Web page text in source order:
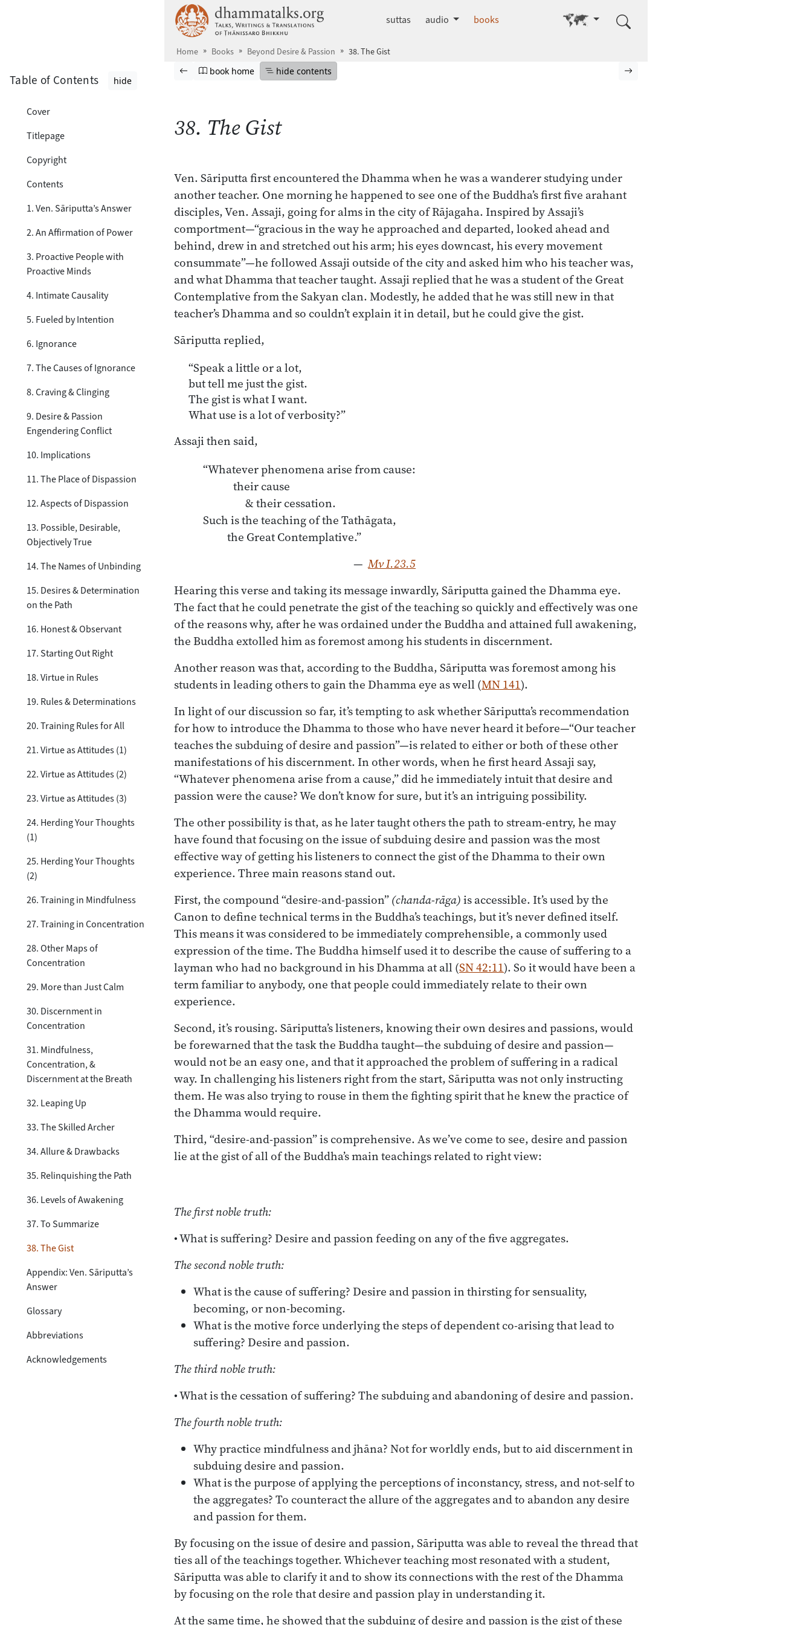
dhammatalks.org
suttas audio books Go to other language
Home Books Beyond Desire & Passion 38. The Gist
Browse book
Previous page
Go to book homepage
book home Hide table of contents
hide contents
Table of Contents hide
Cover
Titlepage
Copyright
Contents
1. Ven. Sāriputta’s Answer
2. An Affirmation of Power
3. Proactive People with
Proactive Minds
4. Intimate Causality
5. Fueled by Intention
6. Ignorance
7. The Causes of Ignorance
8. Craving & Clinging
9. Desire & Passion
Engendering Conflict
10. Implications
11. The Place of Dispassion
12. Aspects of Dispassion
13. Possible, Desirable,
Objectively True
14. The Names of Unbinding
15. Desires & Determination
on the Path
16. Honest & Observant
17. Starting Out Right
18. Virtue in Rules
19. Rules & Determinations
20. Training Rules for All
21. Virtue as Attitudes (1)
22. Virtue as Attitudes (2)
23. Virtue as Attitudes (3)
24. Herding Your Thoughts
(1)
25. Herding Your Thoughts
(2)
26. Training in Mindfulness
27. Training in Concentration
28. Other Maps of
Concentration
29. More than Just Calm
30. Discernment in
Concentration
31. Mindfulness,
Concentration, &
Discernment at the Breath
32. Leaping Up
33. The Skilled Archer
34. Allure & Drawbacks
35. Relinquishing the Path
36. Levels of Awakening
37. To Summarize
38. The Gist
Appendix: Ven. Sāriputta’s
Answer
Glossary
Abbreviations
Acknowledgements
38. The Gist
Ven. Sāriputta first encountered the Dhamma when he was a wanderer studying under
another teacher. One morning he happened to see one of the Buddha’s first five arahant
disciples, Ven. Assaji, going for alms in the city of Rājagaha. Inspired by Assaji’s
comportment—“gracious in the way he approached and departed, looked ahead and
behind, drew in and stretched out his arm; his eyes downcast, his every movement
consummate”—he followed Assaji outside of the city and asked him who his teacher was,
and what Dhamma that teacher taught. Assaji replied that he was a student of the Great
Contemplative from the Sakyan clan. Modestly, he added that he was still new in that
teacher’s Dhamma and so couldn’t explain it in detail, but he could give the gist.
Sāriputta replied,
“Speak a little or a lot,
but tell me just the gist.
The gist is what I want.
What use is a lot of verbosity?”
Assaji then said,
“Whatever phenomena arise from cause:
Such is the teaching of the Tathāgata,
— Mv I.23.5
Hearing this verse and taking its message inwardly, Sāriputta gained the Dhamma eye.
The fact that he could penetrate the gist of the teaching so quickly and effectively was one
of the reasons why, after he was ordained under the Buddha and attained full awakening,
the Buddha extolled him as foremost among his students in discernment.
Another reason was that, according to the Buddha, Sāriputta was foremost among his
students in leading others to gain the Dhamma eye as well (MN 141).
In light of our discussion so far, it’s tempting to ask whether Sāriputta’s recommendation
for how to introduce the Dhamma to those who have never heard it before—“Our teacher
teaches the subduing of desire and passion”—is related to either or both of these other
manifestations of his discernment. In other words, when he first heard Assaji say,
“Whatever phenomena arise from a cause,” did he immediately intuit that desire and
passion were the cause? We don’t know for sure, but it’s an intriguing possibility.
The other possibility is that, as he later taught others the path to stream-entry, he may
have found that focusing on the issue of subduing desire and passion was the most
effective way of getting his listeners to connect the gist of the Dhamma to their own
experience. Three main reasons stand out.
First, the compound “desire-and-passion”(chanda-rāga)is accessible. It’s used by the
Canon to define technical terms in the Buddha’s teachings, but it’s never defined itself.
This means it was considered to be immediately comprehensible, a commonly used
expression of the time. The Buddha himself used it to describe the cause of suffering to a
layman who had no background in his Dhamma at all (SN 42:11). So it would have been a
term familiar to anybody, one that people could immediately relate to their own
experience.
Second, it’s rousing. Sāriputta’s listeners, knowing their own desires and passions, would
be forewarned that the task the Buddha taught—the subduing of desire and passion—
would not be an easy one, and that it approached the problem of suffering in a radical
way. In challenging his listeners right from the start, Sāriputta was not only instructing
them. He was also trying to rouse in them the fighting spirit that he knew the practice of
the Dhamma would require.
Third, “desire-and-passion” is comprehensive. As we’ve come to see, desire and passion
lie at the gist of all of the Buddha’s main teachings related to right view:
The first noble truth:
• What is suffering? Desire and passion feeding on any of the five aggregates.
The second noble truth:
What is the cause of suffering? Desire and passion in thirsting for sensuality,
becoming, or non-becoming.
What is the motive force underlying the steps of dependent co-arising that lead to
suffering? Desire and passion.
The third noble truth:
• What is the cessation of suffering? The subduing and abandoning of desire and passion.
The fourth noble truth:
Why practice mindfulness and jhāna? Not for worldly ends, but to aid discernment in
subduing desire and passion.
What is the purpose of applying the perceptions of inconstancy, stress, and not-self to
the aggregates? To counteract the allure of the aggregates and to abandon any desire
and passion for them.
By focusing on the issue of desire and passion, Sāriputta was able to reveal the thread that
ties all of the teachings together. Whichever teaching most resonated with a student,
Sāriputta was able to clarify it and to show its connections with the rest of the Dhamma
by focusing on the role that desire and passion play in understanding it.
At the same time, he showed that the subduing of desire and passion is the gist of these